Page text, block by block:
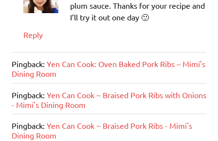
plum sauce. Thanks for your recipe and
I’ll try it out one day 🙂
Reply
Pingback: Yen Can Cook: Oven Baked Pork Ribs – Mimi's
Dining Room
Pingback: Yen Can Cook ~ Braised Pork Ribs with Onions
- Mimi's Dining Room
Pingback: Yen Can Cook ~ Braised Pork Ribs - Mimi's
Dining Room